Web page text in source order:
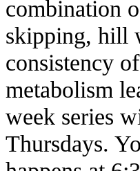
combination
skipping, hill
consistency
metabolism
week series
Thursdays.